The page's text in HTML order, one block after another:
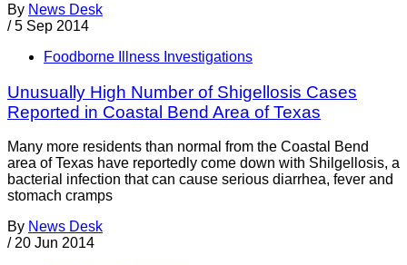
By News Desk
/ 5 Sep 2014
Foodborne Illness Investigations
Unusually High Number of Shigellosis Cases
Reported in Coastal Bend Area of Texas
Many more residents than normal from the Coastal Bend
area of Texas have reportedly come down with Shilgellosis, a
bacterial infection that can cause serious diarrhea, fever and
stomach cramps
By News Desk
/ 20 Jun 2014